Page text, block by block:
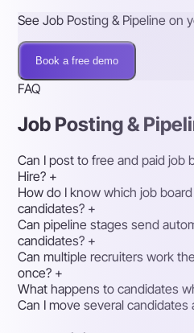
See Job Posting & Pipeline on
Book a free demo
FAQ
Job Posting &
Can I post to free and paid job
Hire? +
How do I know which job
candidates? +
Can pipeline stages send
candidates? +
Can multiple recruiters work
once? +
What happens to candidates
Can I move several candidates